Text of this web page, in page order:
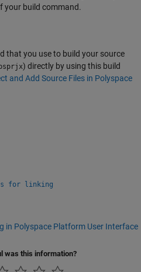
your build command.
that you use to build your source
) directly by using this build
and Add Source Files in Polyspace
for linking
in Polyspace Platform User Interface
was this information?